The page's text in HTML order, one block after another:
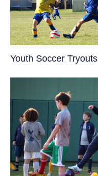
Youth Soccer Tryouts